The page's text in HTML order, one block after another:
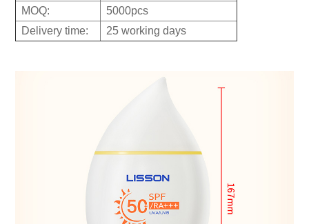
MOQ:
5000pcs
Delivery time:
25 working days